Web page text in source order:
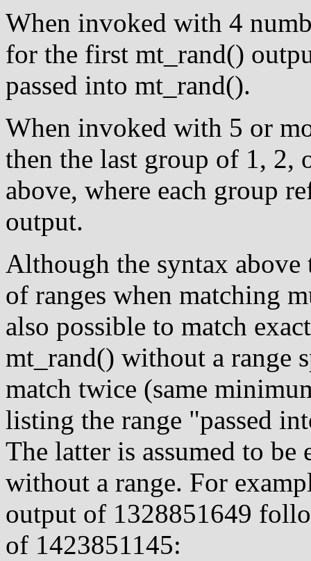
When invoked with 4
for the first mt_rand()
passed into mt_rand().
When invoked with 5 or
then the last group of 1, 2,
above, where each group
output.
Although the syntax
of ranges when matching
also possible to match
mt_rand() without a range
match twice (same
listing the range "passed
The latter is assumed to
without a range. For
output of 1328851649
of 1423851145: